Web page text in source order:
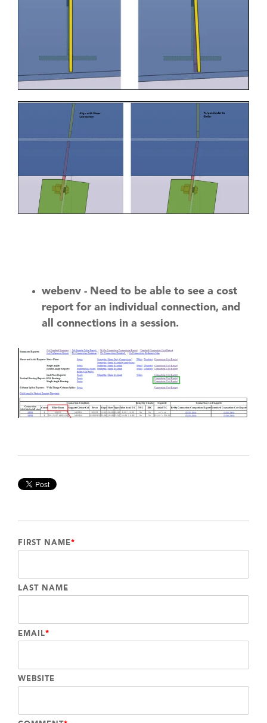
webenv - Need to be able to see a cost
report for an individual connection, and
all connections in a session.
FIRST NAME*
LAST NAME
EMAIL*
WEBSITE